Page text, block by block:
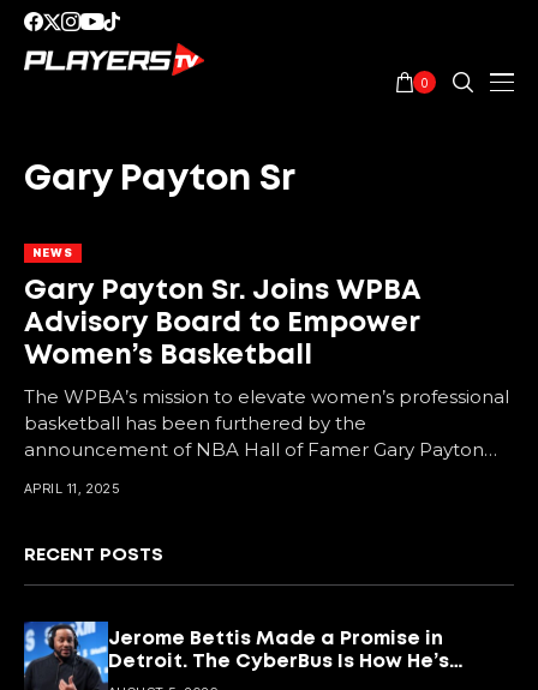
0
Gary Payton Sr
NEWS
Gary Payton Sr. Joins WPBA
Advisory Board to Empower
Women’s Basketball
The WPBA’s mission to elevate women’s professional
basketball has been furthered by the
announcement of NBA Hall of Famer Gary Payton
APRIL 11, 2025
RECENT POSTS
Jerome Bettis Made a Promise in
Detroit. The CyberBus Is How He’s
Keeping It